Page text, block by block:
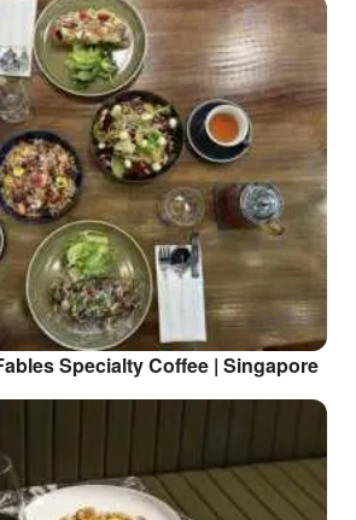
Specialty Coffee | Singapore